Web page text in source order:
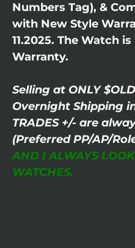
Numbers Tag), &
with New Style
11.2025. The Watch
Warranty.
Selling at ONLY
Overnight Shipping
TRADES +/- are
(Preferred PP/AP/
AND I ALWAYS
WATCHES.